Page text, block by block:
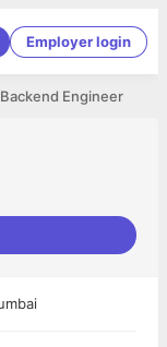
Employer login
Engineer